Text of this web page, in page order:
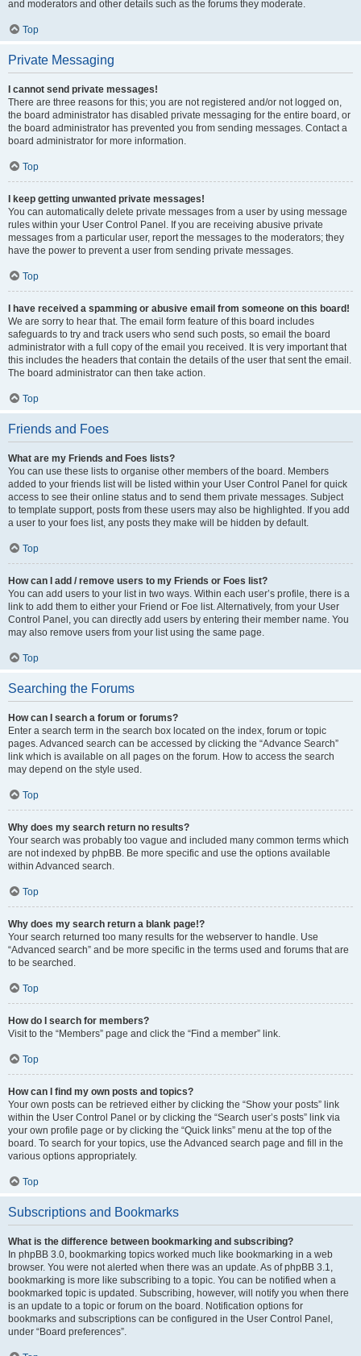
and moderators and other details such as the forums they moderate.
Top
Private Messaging
I cannot send private messages!
There are three reasons for this; you are not registered and/or not logged on,
the board administrator has disabled private messaging for the entire board, or
the board administrator has prevented you from sending messages. Contact a
board administrator for more information.
Top
I keep getting unwanted private messages!
You can automatically delete private messages from a user by using message
rules within your User Control Panel. If you are receiving abusive private
messages from a particular user, report the messages to the moderators; they
have the power to prevent a user from sending private messages.
Top
I have received a spamming or abusive email from someone on this board!
We are sorry to hear that. The email form feature of this board includes
safeguards to try and track users who send such posts, so email the board
administrator with a full copy of the email you received. It is very important that
this includes the headers that contain the details of the user that sent the email.
The board administrator can then take action.
Top
Friends and Foes
What are my Friends and Foes lists?
You can use these lists to organise other members of the board. Members
added to your friends list will be listed within your User Control Panel for quick
access to see their online status and to send them private messages. Subject
to template support, posts from these users may also be highlighted. If you add
a user to your foes list, any posts they make will be hidden by default.
Top
How can I add / remove users to my Friends or Foes list?
You can add users to your list in two ways. Within each user’s profile, there is a
link to add them to either your Friend or Foe list. Alternatively, from your User
Control Panel, you can directly add users by entering their member name. You
may also remove users from your list using the same page.
Top
Searching the Forums
How can I search a forum or forums?
Enter a search term in the search box located on the index, forum or topic
pages. Advanced search can be accessed by clicking the “Advance Search”
link which is available on all pages on the forum. How to access the search
may depend on the style used.
Top
Why does my search return no results?
Your search was probably too vague and included many common terms which
are not indexed by phpBB. Be more specific and use the options available
within Advanced search.
Top
Why does my search return a blank page!?
Your search returned too many results for the webserver to handle. Use
“Advanced search” and be more specific in the terms used and forums that are
to be searched.
Top
How do I search for members?
Visit to the “Members” page and click the “Find a member” link.
Top
How can I find my own posts and topics?
Your own posts can be retrieved either by clicking the “Show your posts” link
within the User Control Panel or by clicking the “Search user’s posts” link via
your own profile page or by clicking the “Quick links” menu at the top of the
board. To search for your topics, use the Advanced search page and fill in the
various options appropriately.
Top
Subscriptions and Bookmarks
What is the difference between bookmarking and subscribing?
In phpBB 3.0, bookmarking topics worked much like bookmarking in a web
browser. You were not alerted when there was an update. As of phpBB 3.1,
bookmarking is more like subscribing to a topic. You can be notified when a
bookmarked topic is updated. Subscribing, however, will notify you when there
is an update to a topic or forum on the board. Notification options for
bookmarks and subscriptions can be configured in the User Control Panel,
under “Board preferences”.